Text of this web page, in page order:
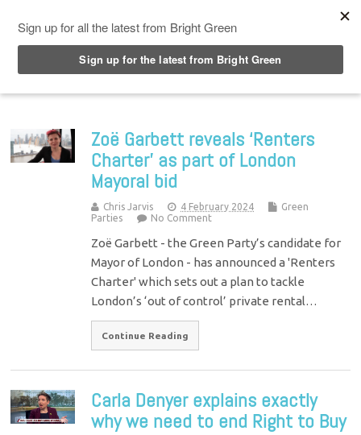
Zoë Garbett reveals ‘Renters
Charter’ as part of London
Mayoral bid
Chris Jarvis 4 February 2024
Green
Parties
No Comment
Zoë Garbett - the Green Party’s candidate for
Mayor of London - has announced a 'Renters
Charter' which sets out a plan to tackle
London’s ‘out of control’ private rental…
Continue Reading
Carla Denyer explains exactly
why we need to end Right to Buy